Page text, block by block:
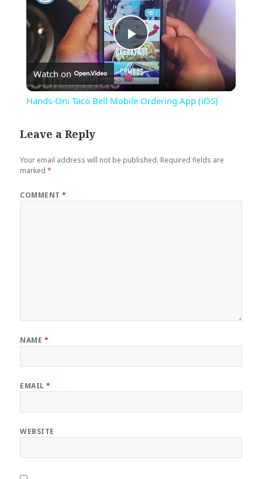
Play
Video
Watch on
Hands-On: Taco Bell Mobile Ordering App (iOS)
Leave a Reply
Your email address will not be published. Required fields are
marked*
COMMENT*
NAME *
EMAIL*
WEBSITE